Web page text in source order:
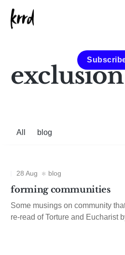
exclusion
All blog
28 Aug blog
forming communities
Some musings on community
re-read of Torture and Eucharist